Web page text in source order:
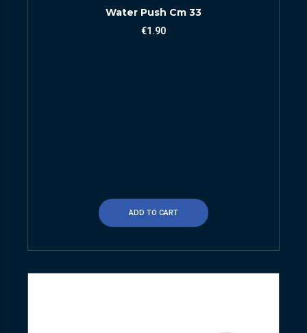
Water Push Cm 33
€1.90
ADD TO CART